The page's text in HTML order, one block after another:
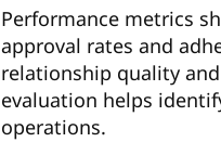
Performance metrics
approval rates and
relationship quality
evaluation helps
operations.